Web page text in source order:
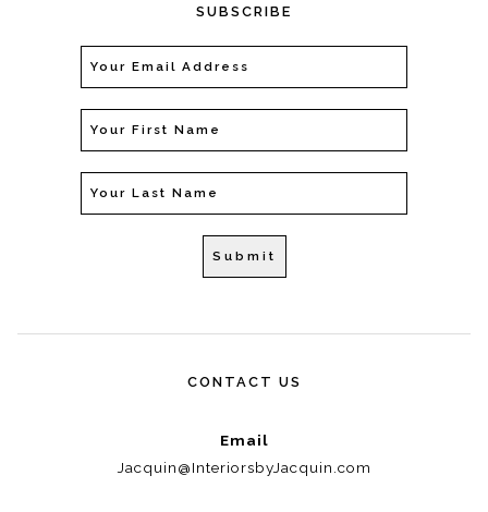
SUBSCRIBE
CONTACT US
Email
Jacquin@InteriorsbyJacquin.com